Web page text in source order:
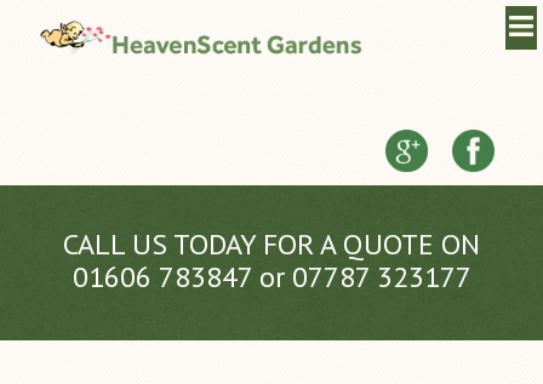
CALL US TODAY FOR A QUOTE ON
01606 783847 or 07787 323177